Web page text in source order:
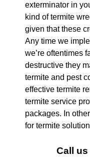
exterminator in
kind of termite
given that these
Any time we
we’re oftentimes
destructive they
termite and pest
effective termite
termite service
packages. In
for termite
Call us